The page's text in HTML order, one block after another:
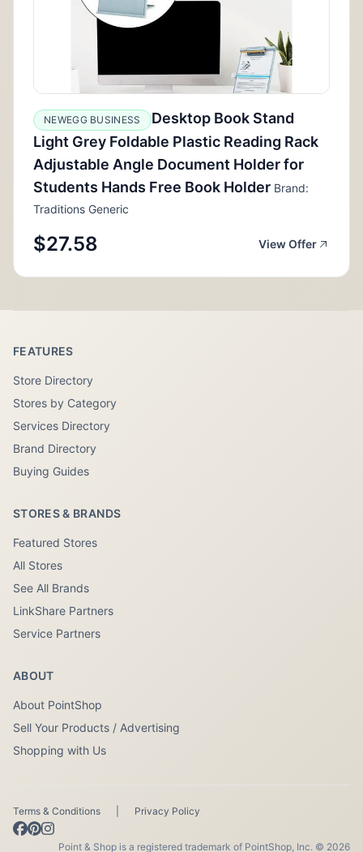
NEWEGG BUSINESS
Desktop Book Stand
Light Grey Foldable Plastic Reading Rack
Adjustable Angle Document Holder for
Students Hands Free Book Holder Brand:
Traditions Generic
$27.58 View Offer
FEATURES
Store Directory
Stores by Category
Services Directory
Brand Directory
Buying Guides
STORES & BRANDS
Featured Stores
All Stores
See All Brands
LinkShare Partners
Service Partners
ABOUT
About PointShop
Sell Your Products / Advertising
Shopping with Us
Terms & Conditions Privacy Policy
Point & Shop is a registered trademark of PointShop, Inc. © 2026